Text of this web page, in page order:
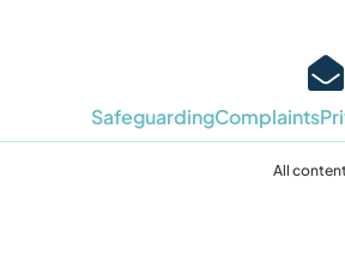
SafeguardingComplaints
All